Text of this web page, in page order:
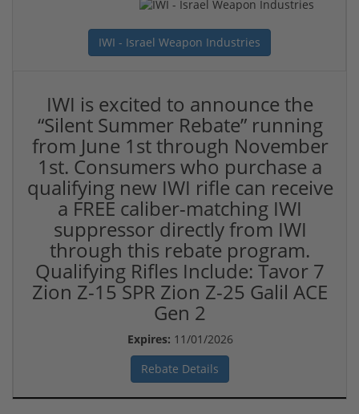
IWI - Israel Weapon Industries
IWI is excited to announce the
“Silent Summer Rebate” running
from June 1st through November
1st. Consumers who purchase a
qualifying new IWI rifle can receive
a FREE caliber-matching IWI
suppressor directly from IWI
through this rebate program.
Qualifying Rifles Include: Tavor 7
Zion Z-15 SPR Zion Z-25 Galil ACE
Gen 2
Expires: 11/01/2026
Rebate Details